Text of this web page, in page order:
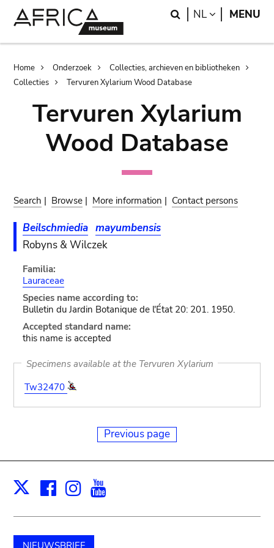
Search
NL LANGUAGE
MENU
Breadcrumb
Home Onderzoek
Collecties, archieven en bibliotheken
Collecties
Tervuren Xylarium Wood Database
Tervuren Xylarium
Wood Database
Search | Browse | More information | Contact persons
Beilschmiedia mayumbensis
Robyns & Wilczek
Familia:
Lauraceae
Species name according to:
Bulletin du Jardin Botanique de l'État 20: 201. 1950.
Accepted standard name:
this name is accepted
Specimens available at the Tervuren Xylarium
Tw32470
Previous page
X Facebook
Instagram
NIEUWSBRIEF